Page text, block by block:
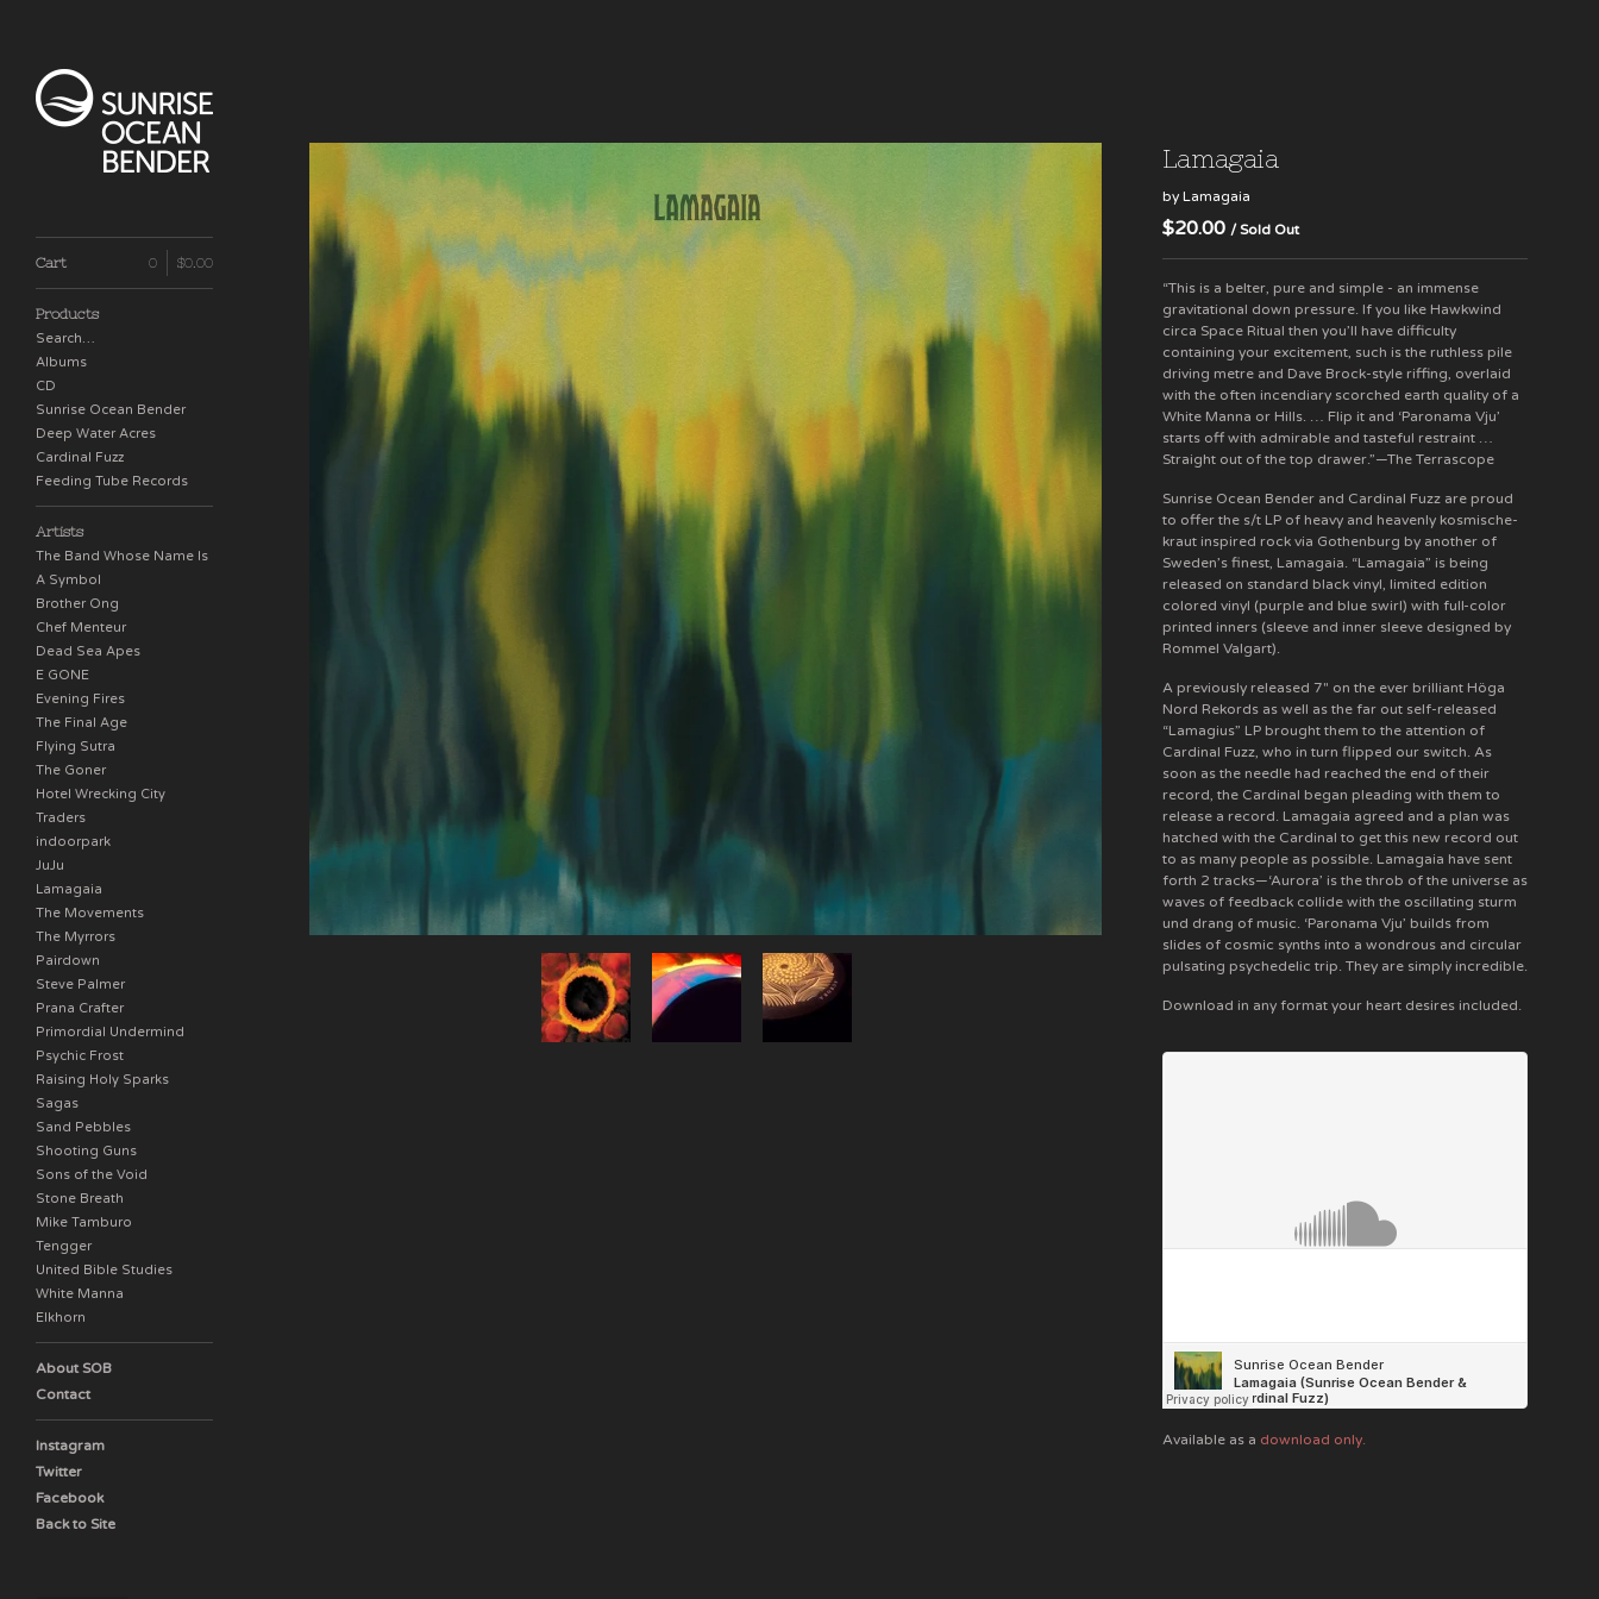
Cart $0.00
0
Products
Search…
Albums
CD
Sunrise Ocean Bender
Deep Water Acres
Cardinal Fuzz
Feeding Tube Records
Artists
The Band Whose Name Is
A Symbol
Brother Ong
Chef Menteur
Dead Sea Apes
E GONE
Evening Fires
The Final Age
Flying Sutra
The Goner
Hotel Wrecking City
Traders
indoorpark
JuJu
Lamagaia
The Movements
The Myrrors
Pairdown
Steve Palmer
Prana Crafter
Primordial Undermind
Psychic Frost
Raising Holy Sparks
Sagas
Sand Pebbles
Shooting Guns
Sons of the Void
Stone Breath
Mike Tamburo
Tengger
United Bible Studies
White Manna
Elkhorn
About SOB
Contact
Instagram
Twitter
Facebook
Back to Site
Lamagaia
by Lamagaia
$20.00 / Sold Out
“This is a belter, pure and simple - an immense
gravitational down pressure. If you like Hawkwind
circa Space Ritual then you’ll have difficulty
containing your excitement, such is the ruthless pile
driving metre and Dave Brock-style riffing, overlaid
with the often incendiary scorched earth quality of a
White Manna or Hills. … Flip it and ‘Paronama Vju’
starts off with admirable and tasteful restraint …
Straight out of the top drawer.”—The Terrascope
Sunrise Ocean Bender and Cardinal Fuzz are proud
to offer the s/t LP of heavy and heavenly kosmische-
kraut inspired rock via Gothenburg by another of
Sweden’s finest, Lamagaia. “Lamagaia” is being
released on standard black vinyl, limited edition
colored vinyl (purple and blue swirl) with full-color
printed inners (sleeve and inner sleeve designed by
Rommel Valgart).
A previously released 7" on the ever brilliant Höga
Nord Rekords as well as the far out self-released
“Lamagius” LP brought them to the attention of
Cardinal Fuzz, who in turn flipped our switch. As
soon as the needle had reached the end of their
record, the Cardinal began pleading with them to
release a record. Lamagaia agreed and a plan was
hatched with the Cardinal to get this new record out
to as many people as possible. Lamagaia have sent
forth 2 tracks—‘Aurora’ is the throb of the universe as
waves of feedback collide with the oscillating sturm
und drang of music. ‘Paronama Vju’ builds from
slides of cosmic synths into a wondrous and circular
pulsating psychedelic trip. They are simply incredible.
Download in any format your heart desires included.
Available as a download only.